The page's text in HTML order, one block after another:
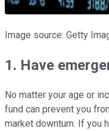
Image source: Getty
1. Have
No matter your age or
fund can prevent you
market downturn. If you